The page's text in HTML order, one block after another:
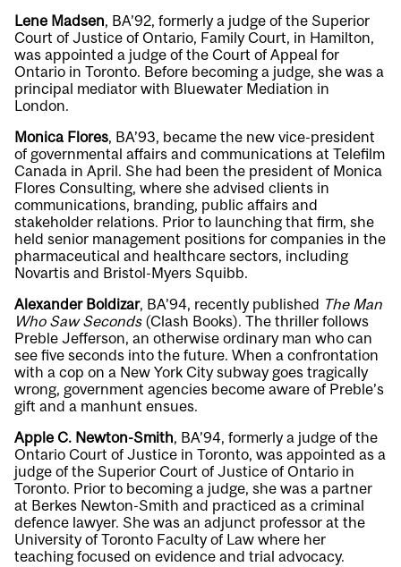
Lene Madsen, BA’92, formerly a judge of the Superior
Court of Justice of Ontario, Family Court, in Hamilton,
was appointed a judge of the Court of Appeal for
Ontario in Toronto. Before becoming a judge, she was a
principal mediator with Bluewater Mediation in
London.
Monica Flores, BA’93, became the new vice-president
of governmental affairs and communications at Telefilm
Canada in April. She had been the president of Monica
Flores Consulting, where she advised clients in
communications, branding, public affairs and
stakeholder relations. Prior to launching that firm, she
held senior management positions for companies in the
pharmaceutical and healthcare sectors, including
Novartis and Bristol-Myers Squibb.
Alexander Boldizar, BA’94, recently published The Man
Who Saw Seconds(Clash Books). The thriller follows
Preble Jefferson, an otherwise ordinary man who can
see five seconds into the future. When a confrontation
with a cop on a New York City subway goes tragically
wrong, government agencies become aware of Preble’s
gift and a manhunt ensues.
Apple C. Newton-Smith, BA’94, formerly a judge of the
Ontario Court of Justice in Toronto, was appointed as a
judge of the Superior Court of Justice of Ontario in
Toronto. Prior to becoming a judge, she was a partner
at Berkes Newton-Smith and practiced as a criminal
defence lawyer. She was an adjunct professor at the
University of Toronto Faculty of Law where her
teaching focused on evidence and trial advocacy.